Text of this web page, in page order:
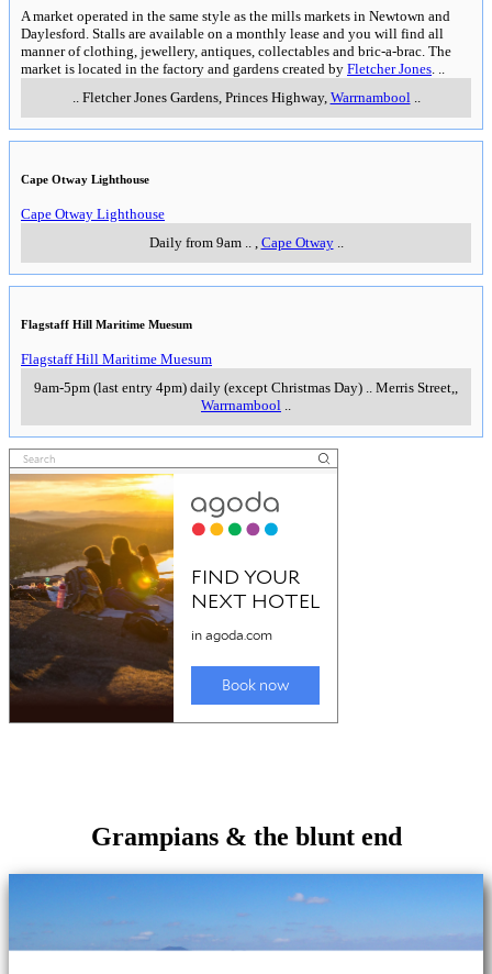
A market operated in the same style as the mills markets in Newtown and
Daylesford. Stalls are available on a monthly lease and you will find all
manner of clothing, jewellery, antiques, collectables and bric-a-brac. The
market is located in the factory and gardens created by Fletcher Jones. ..
.. Fletcher Jones Gardens, Princes Highway, Warrnambool..
Cape Otway Lighthouse
Cape Otway Lighthouse
Daily from 9am.. , Cape Otway..
Flagstaff Hill Maritime Muesum
Flagstaff Hill Maritime Muesum
9am-5pm (last entry 4pm) daily (except Christmas Day) .. Merris Street,,
Warrnambool ..
Grampians & the blunt end